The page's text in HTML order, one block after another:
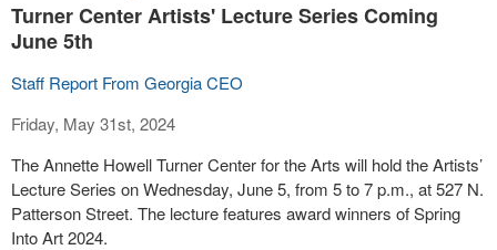
Turner Center Artists' Lecture Series Coming
June 5th
Staff Report From Georgia CEO
Friday, May 31st, 2024
The Annette Howell Turner Center for the Arts will hold the Artists’
Lecture Series on Wednesday, June 5, from 5 to 7 p.m., at 527 N.
Patterson Street. The lecture features award winners of Spring
Into Art 2024.